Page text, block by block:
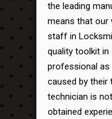
the leading
means that our
staff in
quality toolkit
professional as
caused by their
technician is
obtained